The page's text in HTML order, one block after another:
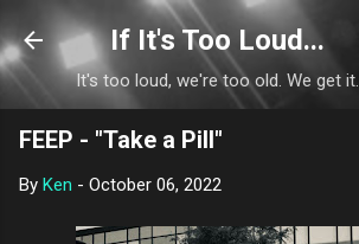
Skip to main content
If It's Too Loud...
It's too loud, we're too old. We get it.
FEEP - "Take a Pill"
By Ken - October 06, 2022